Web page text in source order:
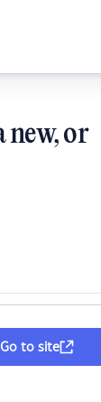
new, or
Go to site